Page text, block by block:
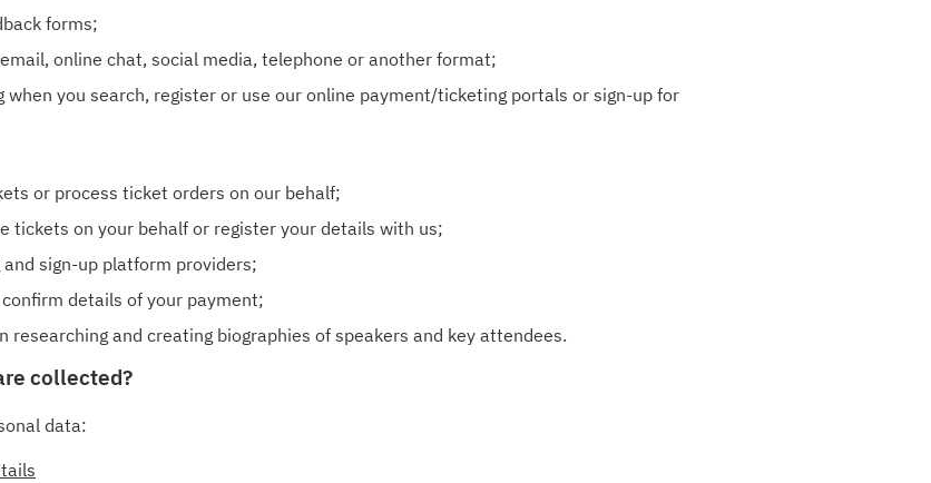
forms;
online chat, social media, telephone or another format;
when you search, register or use our online payment/ticketing portals or sign-up for
or process ticket orders on our behalf;
tickets on your behalf or register your details with us;
sign-up platform providers;
details of your payment;
researching and creating biographies of speakers and key attendees.
collected?
data: